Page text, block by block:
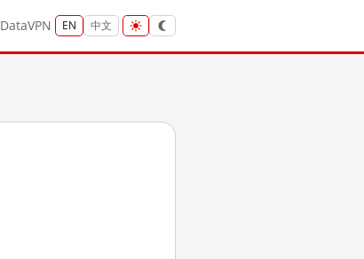
DataVPN EN 中文